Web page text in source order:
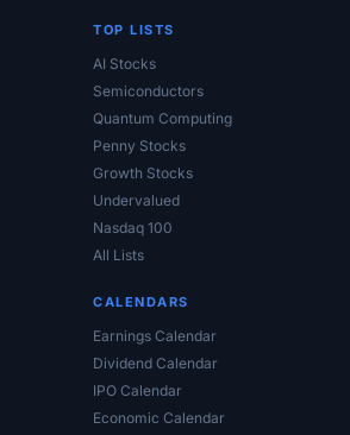
TOP LISTS
AI Stocks
Semiconductors
Quantum Computing
Penny Stocks
Growth Stocks
Undervalued
Nasdaq 100
All Lists
CALENDARS
Earnings Calendar
Dividend Calendar
IPO Calendar
Economic Calendar